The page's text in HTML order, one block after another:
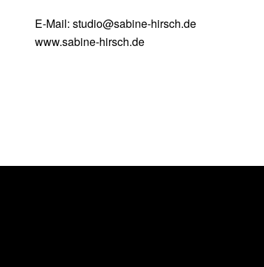
E-Mail: studio@sabine-hirsch.de
www.sabine-hirsch.de